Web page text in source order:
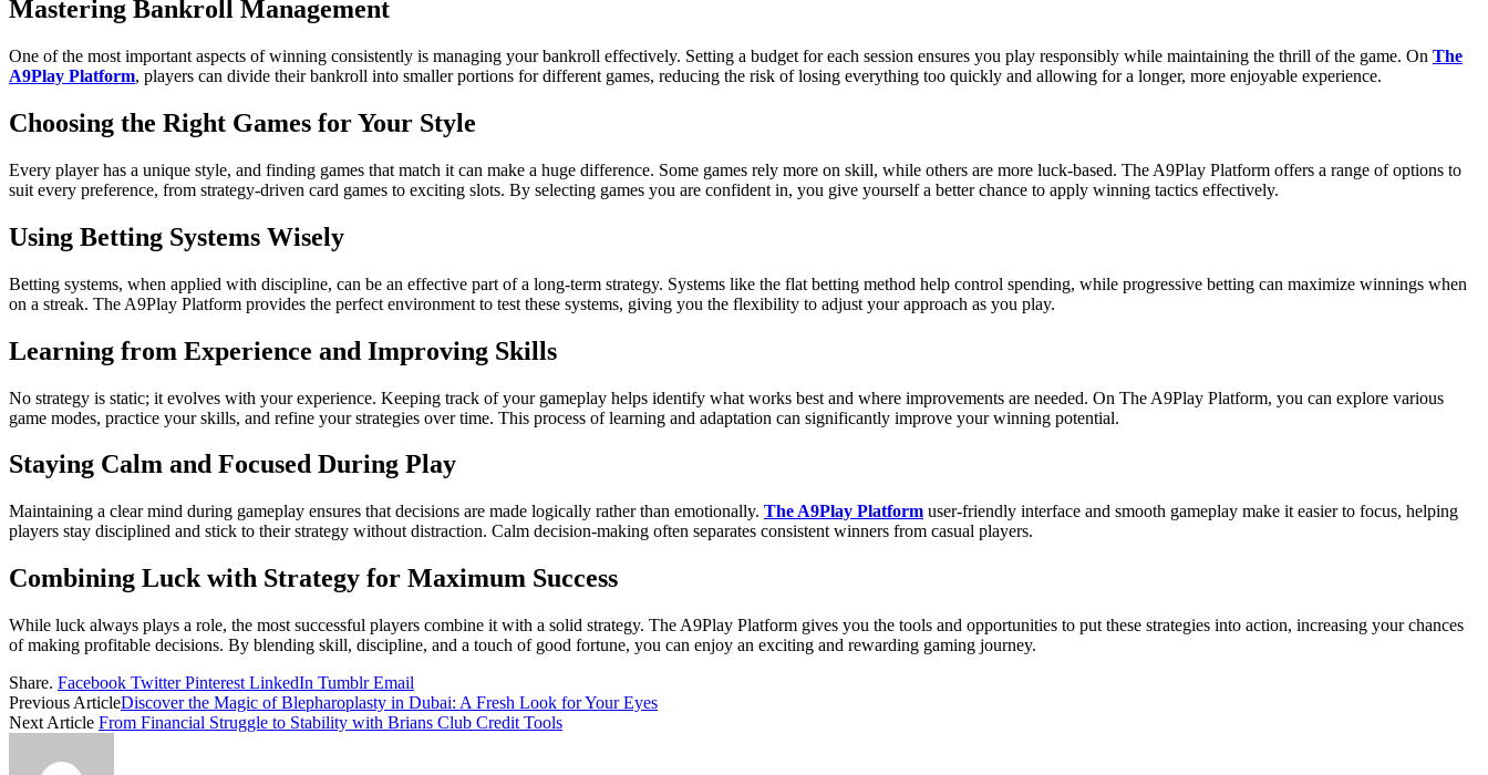
Mastering Bankroll Management
One of the most important aspects of winning consistently is managing your bankroll effectively. Setting a budget for each session ensures you play responsibly while maintaining the thrill of the game. On The
A9Play Platform, players can divide their bankroll into smaller portions for different games, reducing the risk of losing everything too quickly and allowing for a longer, more enjoyable experience.
Choosing the Right Games for Your Style
Every player has a unique style, and finding games that match it can make a huge difference. Some games rely more on skill, while others are more luck-based. The A9Play Platform offers a range of options to
suit every preference, from strategy-driven card games to exciting slots. By selecting games you are confident in, you give yourself a better chance to apply winning tactics effectively.
Using Betting Systems Wisely
Betting systems, when applied with discipline, can be an effective part of a long-term strategy. Systems like the flat betting method help control spending, while progressive betting can maximize winnings when
on a streak. The A9Play Platform provides the perfect environment to test these systems, giving you the flexibility to adjust your approach as you play.
Learning from Experience and Improving Skills
No strategy is static; it evolves with your experience. Keeping track of your gameplay helps identify what works best and where improvements are needed. On The A9Play Platform, you can explore various
game modes, practice your skills, and refine your strategies over time. This process of learning and adaptation can significantly improve your winning potential.
Staying Calm and Focused During Play
Maintaining a clear mind during gameplay ensures that decisions are made logically rather than emotionally. The A9Play Platform user-friendly interface and smooth gameplay make it easier to focus, helping
players stay disciplined and stick to their strategy without distraction. Calm decision-making often separates consistent winners from casual players.
Combining Luck with Strategy for Maximum Success
While luck always plays a role, the most successful players combine it with a solid strategy. The A9Play Platform gives you the tools and opportunities to put these strategies into action, increasing your chances
of making profitable decisions. By blending skill, discipline, and a touch of good fortune, you can enjoy an exciting and rewarding gaming journey.
Share. Facebook Twitter Pinterest LinkedIn Tumblr Email
Previous ArticleDiscover the Magic of Blepharoplasty in Dubai: A Fresh Look for Your Eyes
Next Article From Financial Struggle to Stability with Brians Club Credit Tools